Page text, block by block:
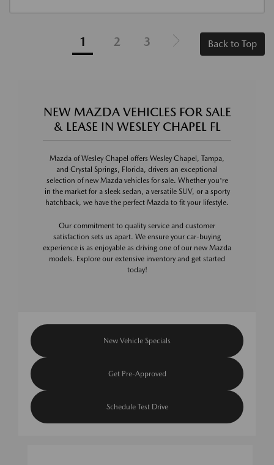
1 2 3 Back to Top
NEW MAZDA VEHICLES FOR SALE
& LEASE IN WESLEY CHAPEL FL
Mazda of Wesley Chapel offers Wesley Chapel, Tampa,
and Crystal Springs, Florida, drivers an exceptional
selection of new Mazda vehicles for sale. Whether you're
in the market for a sleek sedan, a versatile SUV, or a sporty
hatchback, we have the perfect Mazda to fit your lifestyle.
Our commitment to quality service and customer
satisfaction sets us apart. We ensure your car-buying
experience is as enjoyable as driving one of our new Mazda
models. Explore our extensive inventory and get started
today!
New Vehicle Specials
Get Pre-Approved
Schedule Test Drive